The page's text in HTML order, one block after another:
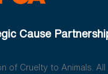
Cause
of Cruelty to Animals.